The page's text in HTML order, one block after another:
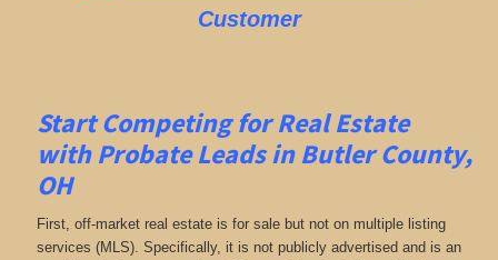
Customer
Start Competing for Real Estate
with Probate Leads in Butler County,
OH
First, off-market real estate is for sale but not on multiple listing
services (MLS). Specifically, it is not publicly advertised and is an